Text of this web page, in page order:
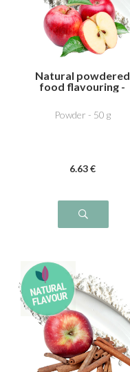
Natural powdered
food flavouring -
Powder - 50 g
6.63 €